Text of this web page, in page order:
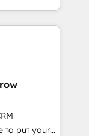
アワ
/
績 ✓
にお問い合わ
skills,
it, then stay
+
Data
what others
to put your